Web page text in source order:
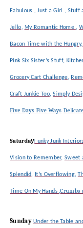
Fabulous ,Just a Girl , Stuff
Jello, My Romantic Home ,
Bacon Time with the
Pink Six Sister’s Stuff,
Grocery Cart Challenge,
Craft Junkie Too,Simply
Five Days Five Ways
SaturdayFunky Junk
Vision to Remember,Sweet
Splendid, It’s Overflowing,
Time On My Hands,Crumbs
Sunday Under the Table